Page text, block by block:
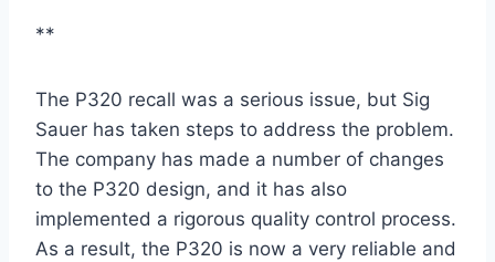
**
The P320 recall was a serious issue, but Sig
Sauer has taken steps to address the problem.
The company has made a number of changes
to the P320 design, and it has also
implemented a rigorous quality control process.
As a result, the P320 is now a very reliable and